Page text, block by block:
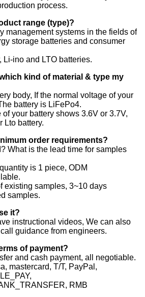
process.
range (type)?
management systems in the fields of
storage batteries and consumer
Li-ino and LTO batteries.
kind of material & type my
body, If the normal voltage of your
battery is LiFePo4.
your battery shows 3.6V or 3.7V,
Lto battery.
order requirements?
What is the lead time for samples
is 1 piece, ODM
existing samples, 3~10 days
samples.
it?
instructional videos, We can also
guidance from engineers.
of payment?
and cash payment, all negotiable.
mastercard, T/T, PayPal,
RMB